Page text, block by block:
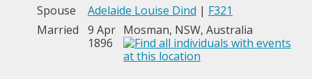
Spouse Adelaide Louise Dind | F321
Married
9 Apr
1896
Mosman, NSW, Australia